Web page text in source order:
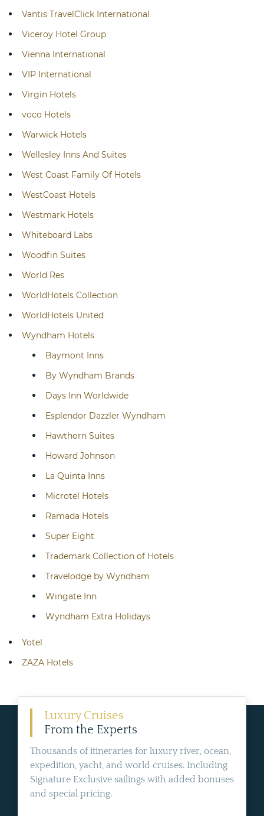
Vantis TravelClick International
Viceroy Hotel Group
Vienna International
VIP International
Virgin Hotels
voco Hotels
Warwick Hotels
Wellesley Inns And Suites
West Coast Family Of Hotels
WestCoast Hotels
Westmark Hotels
Whiteboard Labs
Woodfin Suites
World Res
WorldHotels Collection
WorldHotels United
Wyndham Hotels
Baymont Inns
By Wyndham Brands
Days Inn Worldwide
Esplendor Dazzler Wyndham
Hawthorn Suites
Howard Johnson
La Quinta Inns
Microtel Hotels
Ramada Hotels
Super Eight
Trademark Collection of Hotels
Travelodge by Wyndham
Wingate Inn
Wyndham Extra Holidays
Yotel
ZAZA Hotels
Luxury Cruises
From the Experts
Thousands of itineraries for luxury river, ocean,
expedition, yacht, and world cruises. Including
Signature Exclusive sailings with added bonuses
and special pricing.